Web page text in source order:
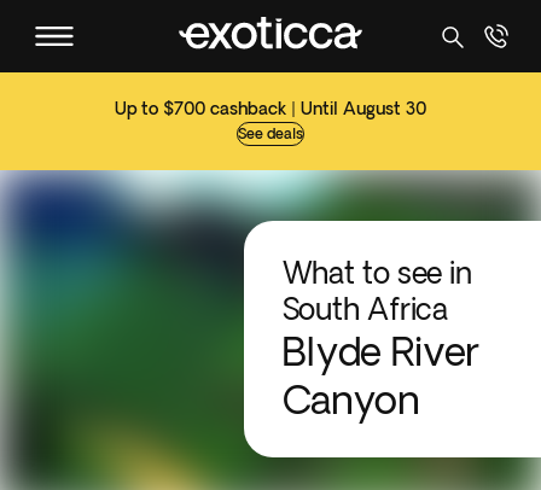
Up to $700 cashback | Until August 30
See deals
What to see in
South Africa
Blyde River
Canyon